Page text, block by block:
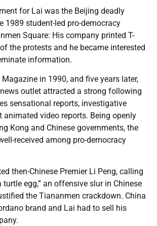
for Lai was the Beijing deadly
1989 student-led pro-democracy
Square: His company printed T-
the protests and he became interested
information.
in 1990, and five years later,
outlet attracted a strong following
sensational reports, investigative
animated video reports. Being openly
Kong and Chinese governments, the
received among pro-democracy
then-Chinese Premier Li Peng, calling
turtle egg,” an offensive slur in Chinese
the Tiananmen crackdown. China
brand and Lai had to sell his